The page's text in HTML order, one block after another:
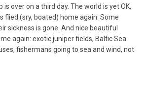
is over on a third day. The world is yet OK,
flied (sry, boated) home again. Some
sickness is gone. And nice beautiful
again: exotic juniper fields, Baltic Sea
fishermans going to sea and wind, not